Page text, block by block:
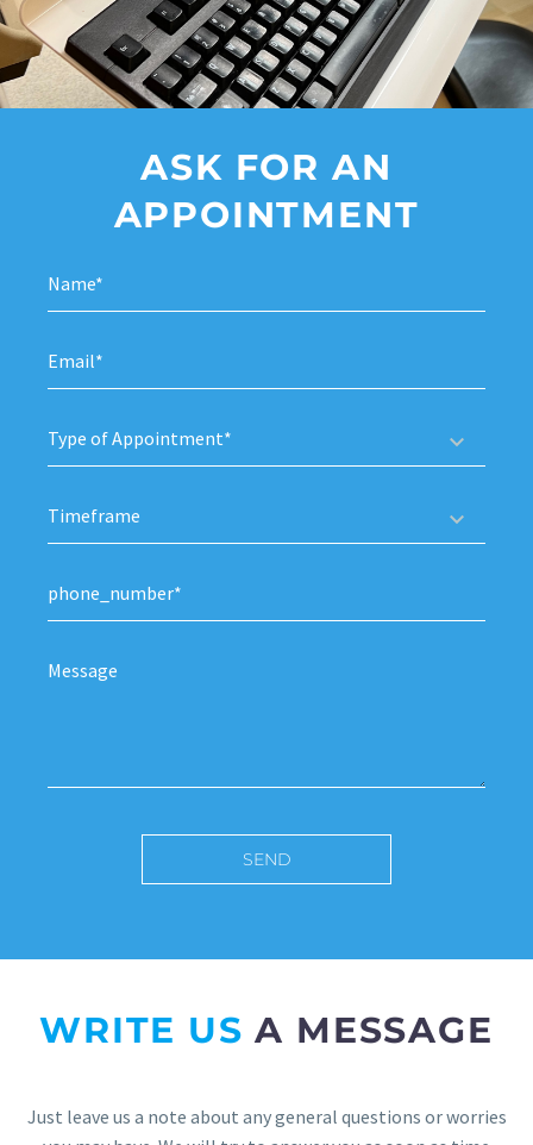
ASK FOR AN
APPOINTMENT
Type of Appointment*
Timeframe
WRITE US A MESSAGE
Just leave us a note about any general questions or worries